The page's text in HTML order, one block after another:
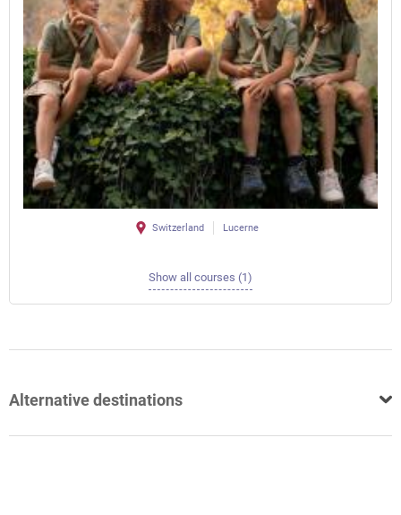
Switzerland Lucerne
Show all courses (1)
Alternative destinations